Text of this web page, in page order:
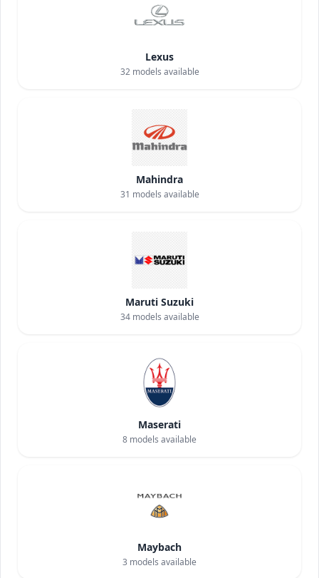
Lexus
32models available
Mahindra
31 models available
Maruti Suzuki
34models available
Maserati
8 models available
Maybach
3 models available